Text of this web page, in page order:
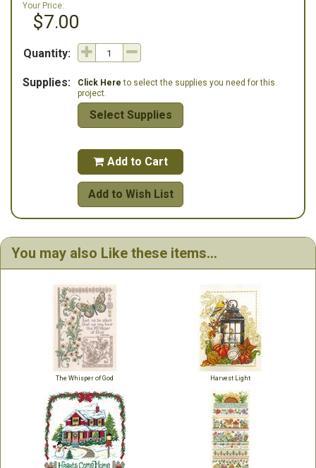
Your Price:
$7.00
Quantity:
Supplies: Click Here to select the supplies you need for this
project.
Select Supplies
 Add to Cart
Add to Wish List
You may also Like these items...
The Whisper of God Harvest Light